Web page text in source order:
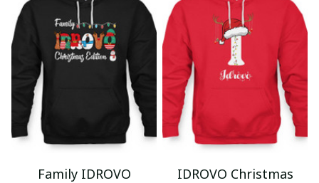
Family IDROVO
IDROVO Christmas